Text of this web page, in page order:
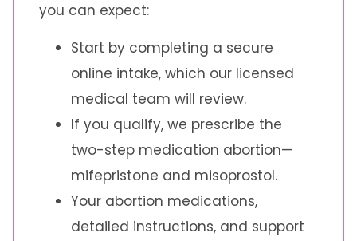
you can expect:
Start by completing a secure
online intake, which our licensed
medical team will review.
If you qualify, we prescribe the
two-step medication abortion—
mifepristone and misoprostol.
Your abortion medications,
detailed instructions, and support